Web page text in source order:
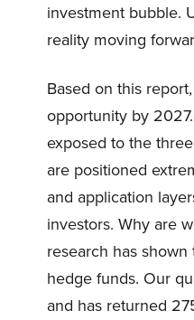
investment bubble.
reality moving
Based on this
opportunity by
exposed to the
are positioned
and application
investors. Why are
research has
hedge funds. Our
and has returned